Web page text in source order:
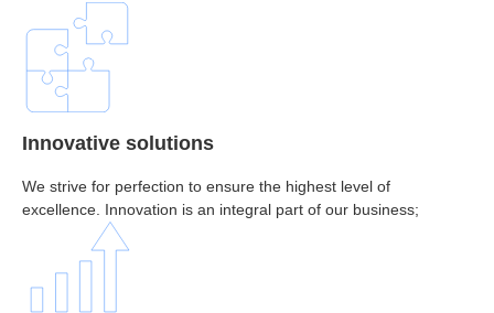
Innovative solutions
We strive for perfection to ensure the highest level of
excellence. Innovation is an integral part of our business;